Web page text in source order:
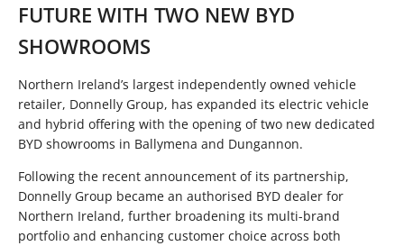
FUTURE WITH TWO NEW BYD
SHOWROOMS
Northern Ireland’s largest independently owned vehicle
retailer, Donnelly Group, has expanded its electric vehicle
and hybrid offering with the opening of two new dedicated
BYD showrooms in Ballymena and Dungannon.
Following the recent announcement of its partnership,
Donnelly Group became an authorised BYD dealer for
Northern Ireland, further broadening its multi-brand
portfolio and enhancing customer choice across both